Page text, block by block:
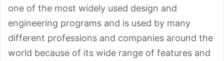
one of the most widely used design and
engineering programs and is used by many
different professions and companies around the
world because of its wide range of features and